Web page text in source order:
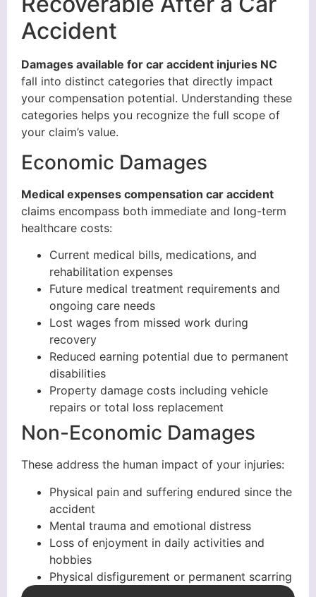
Accident
Damages available for car accident injuries NC
fall into distinct categories that directly impact
your compensation potential. Understanding these
categories helps you recognize the full scope of
your claim’s value.
Economic Damages
Medical expenses compensation car accident
claims encompass both immediate and long-term
healthcare costs:
Current medical bills, medications, and
rehabilitation expenses
Future medical treatment requirements and
ongoing care needs
Lost wages from missed work during
recovery
Reduced earning potential due to permanent
disabilities
Property damage costs including vehicle
repairs or total loss replacement
Non-Economic Damages
These address the human impact of your injuries:
Physical pain and suffering endured since the
accident
Mental trauma and emotional distress
Loss of enjoyment in daily activities and
hobbies
Physical disfigurement or permanent scarring